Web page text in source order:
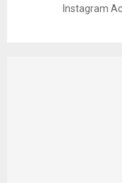
Instagram